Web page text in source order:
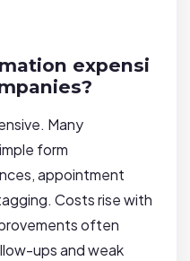
expensi
Many
form
appointment
Costs rise with
often
ups and weak